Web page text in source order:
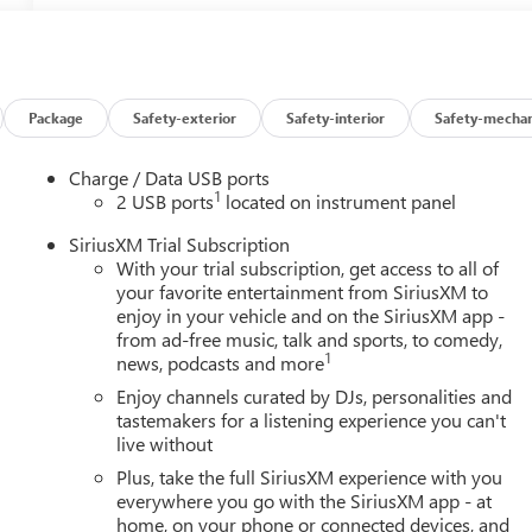
Package Safety-exterior Safety-interior Safety-
Charge / Data USB ports
2 USB ports1 located on instrument panel
SiriusXM Trial Subscription
With your trial subscription, get access to all of
your favorite entertainment from SiriusXM to
enjoy in your vehicle and on the SiriusXM app -
from ad-free music, talk and sports, to comedy,
news, podcasts and more1
Enjoy channels curated by DJs, personalities and
tastemakers for a listening experience you can't
live without
Plus, take the full SiriusXM experience with you
everywhere you go with the SiriusXM app - at
home, on your phone or connected devices, and